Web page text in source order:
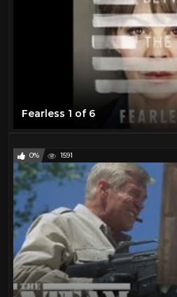
Fearless 1 of 6
0% 1591